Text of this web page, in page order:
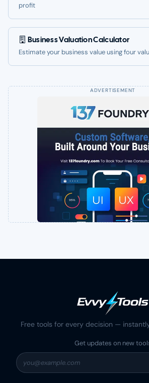
profit
Business Valuation Calculator
Estimate your business value using four
Free tools for every decision —
Get updates on new